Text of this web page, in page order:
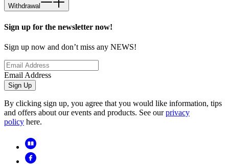
Withdrawal
Sign up for the newsletter now!
Sign up now and don’t miss any NEWS!
Email Address
Sign Up
By clicking sign up, you agree that you would like information, tips
and offers about our events and products. See ourprivacy
policy here.